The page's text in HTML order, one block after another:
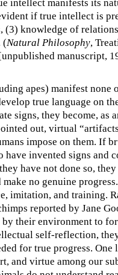
intellect manifests its
if true intellect is
(3) knowledge of
(Natural Philosophy,
manuscript,
apes) manifest none
true language on
signs, they become, as
out, virtual
impose on them. If
invented signs and
have not done so,
no genuine
imitation, and training.
reported by Jane
by their environment to
self-reflection,
for true progress. One
and virtue among our